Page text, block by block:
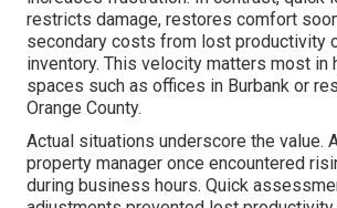
restricts damage, restores comfort
secondary costs from lost productivity
inventory. This velocity matters most in
spaces such as offices in Burbank or
Orange County.
Actual situations underscore the value.
property manager once encountered
during business hours. Quick